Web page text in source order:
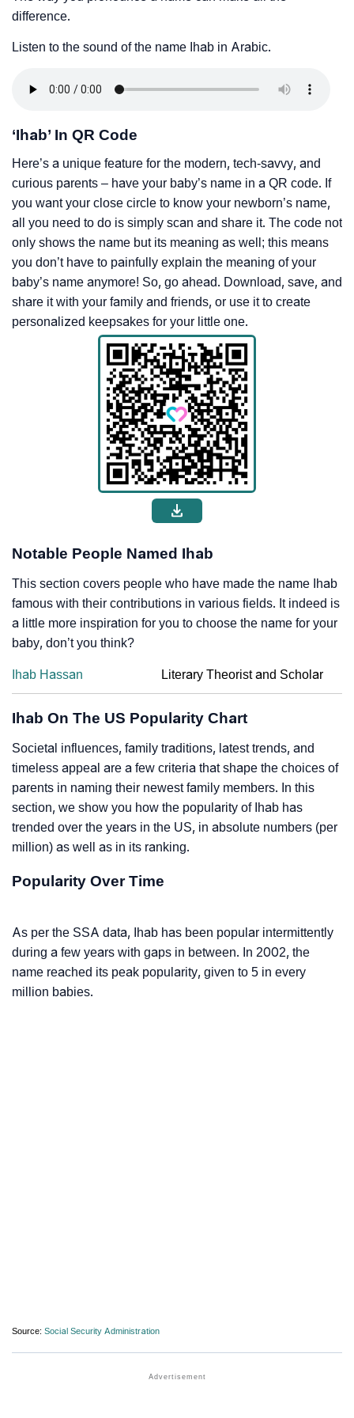
difference.
Listen to the sound of the name Ihab in Arabic.
‘Ihab’ In QR Code
Here’s a unique feature for the modern, tech-savvy, and
curious parents – have your baby’s name in a QR code. If
you want your close circle to know your newborn’s name,
all you need to do is simply scan and share it. The code not
only shows the name but its meaning as well; this means
you don’t have to painfully explain the meaning of your
baby’s name anymore! So, go ahead. Download, save, and
share it with your family and friends, or use it to create
personalized keepsakes for your little one.
Notable People Named Ihab
This section covers people who have made the name Ihab
famous with their contributions in various fields. It indeed is
a little more inspiration for you to choose the name for your
baby, don’t you think?
Ihab Hassan Literary Theorist and Scholar
Ihab On The US Popularity Chart
Societal influences, family traditions, latest trends, and
timeless appeal are a few criteria that shape the choices of
parents in naming their newest family members. In this
section, we show you how the popularity of Ihab has
trended over the years in the US, in absolute numbers (per
million) as well as in its ranking.
Popularity Over Time
As per the SSA data, Ihab has been popular intermittently
during a few years with gaps in between. In 2002, the
name reached its peak popularity, given to 5 in every
million babies.
Source: Social Security Administration